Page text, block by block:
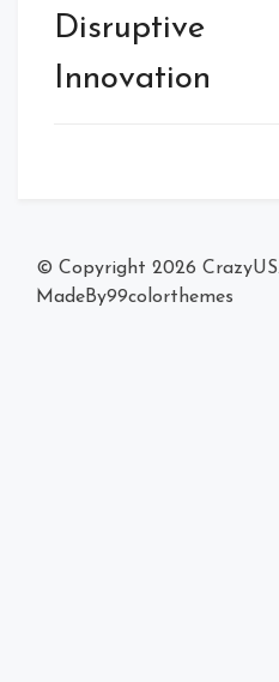
Disruptive
Innovation
© Copyright 2026
MadeBy99colorthemes